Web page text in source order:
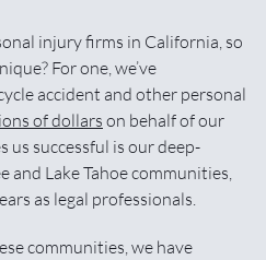
injury firms in California, so
For one, we’ve
accident and other personal
of dollars on behalf of our
us successful is our deep-
Lake Tahoe communities,
as legal professionals.
communities, we have